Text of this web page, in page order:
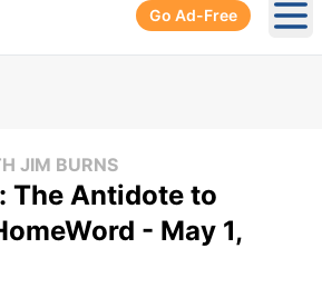
Go Ad-Free
JIM BURNS
The Antidote to
- May 1,